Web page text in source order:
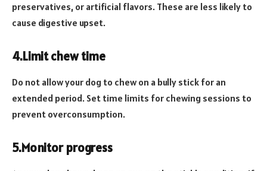
preservatives, or artificial flavors. These are less likely to
cause digestive upset.
4.Limit chew time
Do not allow your dog to chew on a bully stick for an
extended period. Set time limits for chewing sessions to
prevent overconsumption.
5.Monitor progress